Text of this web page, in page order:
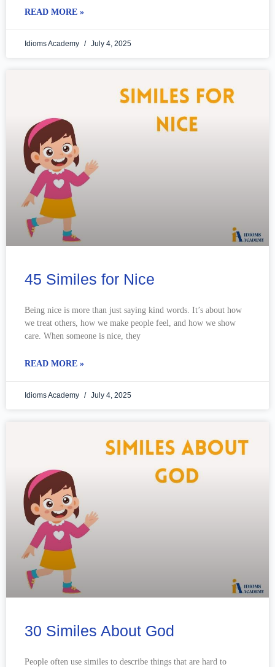
READ MORE »
Idioms Academy July 4, 2025
45 Similes for Nice
Being nice is more than just saying kind words. It’s about how
we treat others, how we make people feel, and how we show
care. When someone is nice, they
READ MORE »
Idioms Academy July 4, 2025
30 Similes About God
People often use similes to describe things that are hard to